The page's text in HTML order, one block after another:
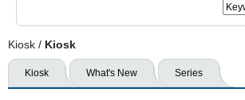
Kiosk / Kiosk
Kiosk What's New Series